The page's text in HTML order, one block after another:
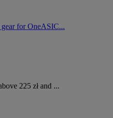
for OneASIC...
225 zł and ...